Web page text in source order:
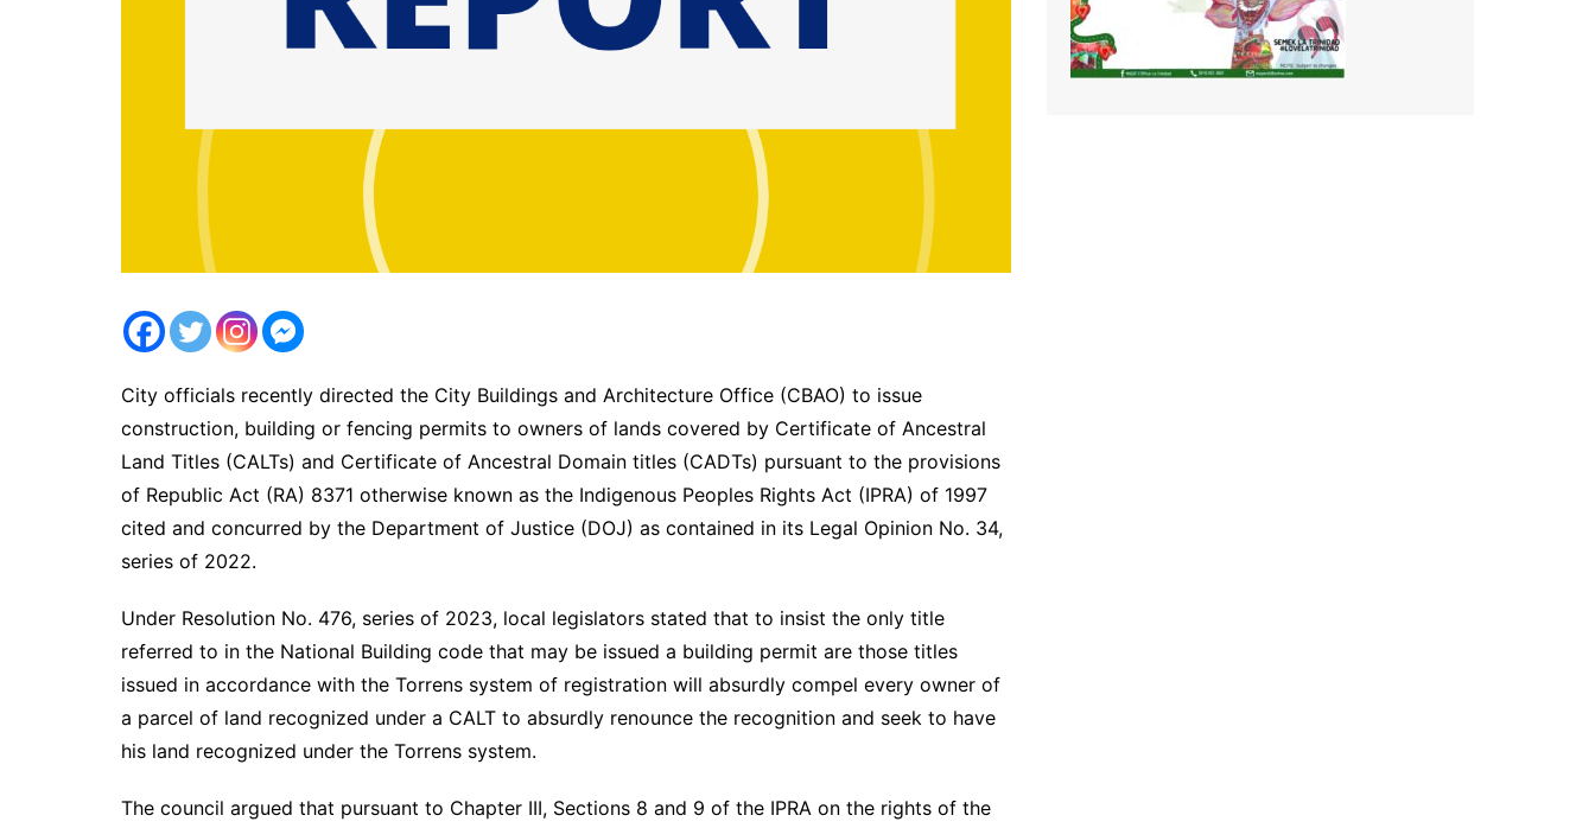
City officials recently directed the City Buildings and Architecture Office (CBAO) to issue
construction, building or fencing permits to owners of lands covered by Certificate of Ancestral
Land Titles (CALTs) and Certificate of Ancestral Domain titles (CADTs) pursuant to the provisions
of Republic Act (RA) 8371 otherwise known as the Indigenous Peoples Rights Act (IPRA) of 1997
cited and concurred by the Department of Justice (DOJ) as contained in its Legal Opinion No. 34,
series of 2022.
Under Resolution No. 476, series of 2023, local legislators stated that to insist the only title
referred to in the National Building code that may be issued a building permit are those titles
issued in accordance with the Torrens system of registration will absurdly compel every owner of
a parcel of land recognized under a CALT to absurdly renounce the recognition and seek to have
his land recognized under the Torrens system.
The council argued that pursuant to Chapter III, Sections 8 and 9 of the IPRA on the rights of the